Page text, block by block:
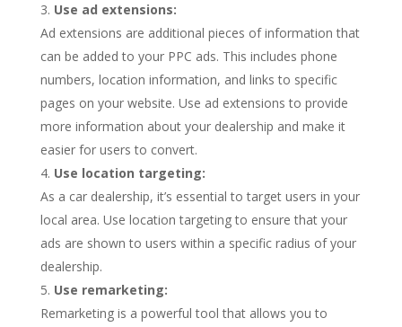
Use ad extensions:
Ad extensions are additional pieces of information that
can be added to your PPC ads. This includes phone
numbers, location information, and links to specific
pages on your website. Use ad extensions to provide
more information about your dealership and make it
easier for users to convert.
Use location targeting:
As a car dealership, it’s essential to target users in your
local area. Use location targeting to ensure that your
ads are shown to users within a specific radius of your
dealership.
Use remarketing:
Remarketing is a powerful tool that allows you to